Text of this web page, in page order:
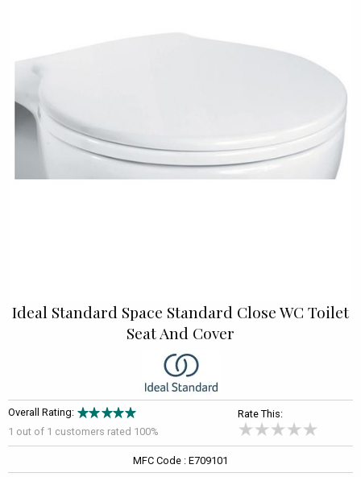
Ideal Standard Space Standard Close WC Toilet
Seat And Cover
Overall Rating:
1 out of 1 customers rated 100%
Rate This:
MFC Code : E709101